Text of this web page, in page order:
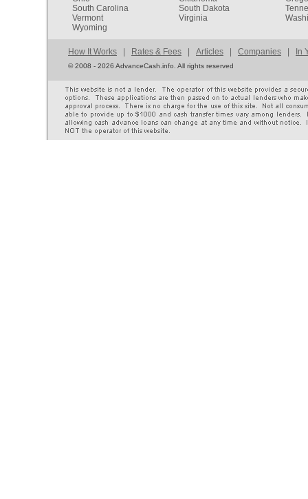
South Carolina
South Dakota
Vermont
Virginia
Wyoming
How It Works | Rates & Fees | Articles | Companies | In
©2008 - 2026 AdvanceCash.info. All rights reserved